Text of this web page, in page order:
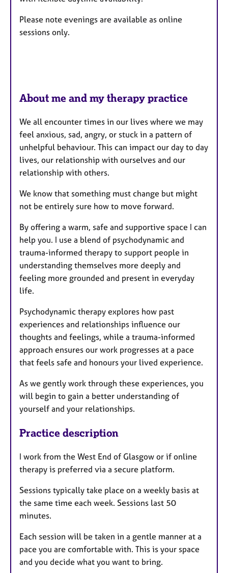
e
s
Please note evenings are available as online
sessions only.
About me and my therapy practice
We all encounter times in our lives where we may
feel anxious, sad, angry, or stuck in a pattern of
unhelpful behaviour. This can impact our day to day
lives, our relationship with ourselves and our
relationship with others.
We know that something must change but might
not be entirely sure how to move forward.
By offering a warm, safe and supportive space I can
help you. I use a blend of psychodynamic and
trauma-informed therapy to support people in
understanding themselves more deeply and
feeling more grounded and present in everyday
life.
Psychodynamic therapy explores how past
experiences and relationships influence our
thoughts and feelings, while a trauma-informed
approach ensures our work progresses at a pace
that feels safe and honours your lived experience.
As we gently work through these experiences, you
will begin to gain a better understanding of
yourself and your relationships.
Practice description
I work from the West End of Glasgow or if online
therapy is preferred via a secure platform.
Sessions typically take place on a weekly basis at
the same time each week. Sessions last 50
minutes.
Each session will be taken in a gentle manner at a
pace you are comfortable with. This is your space
and you decide what you want to bring.